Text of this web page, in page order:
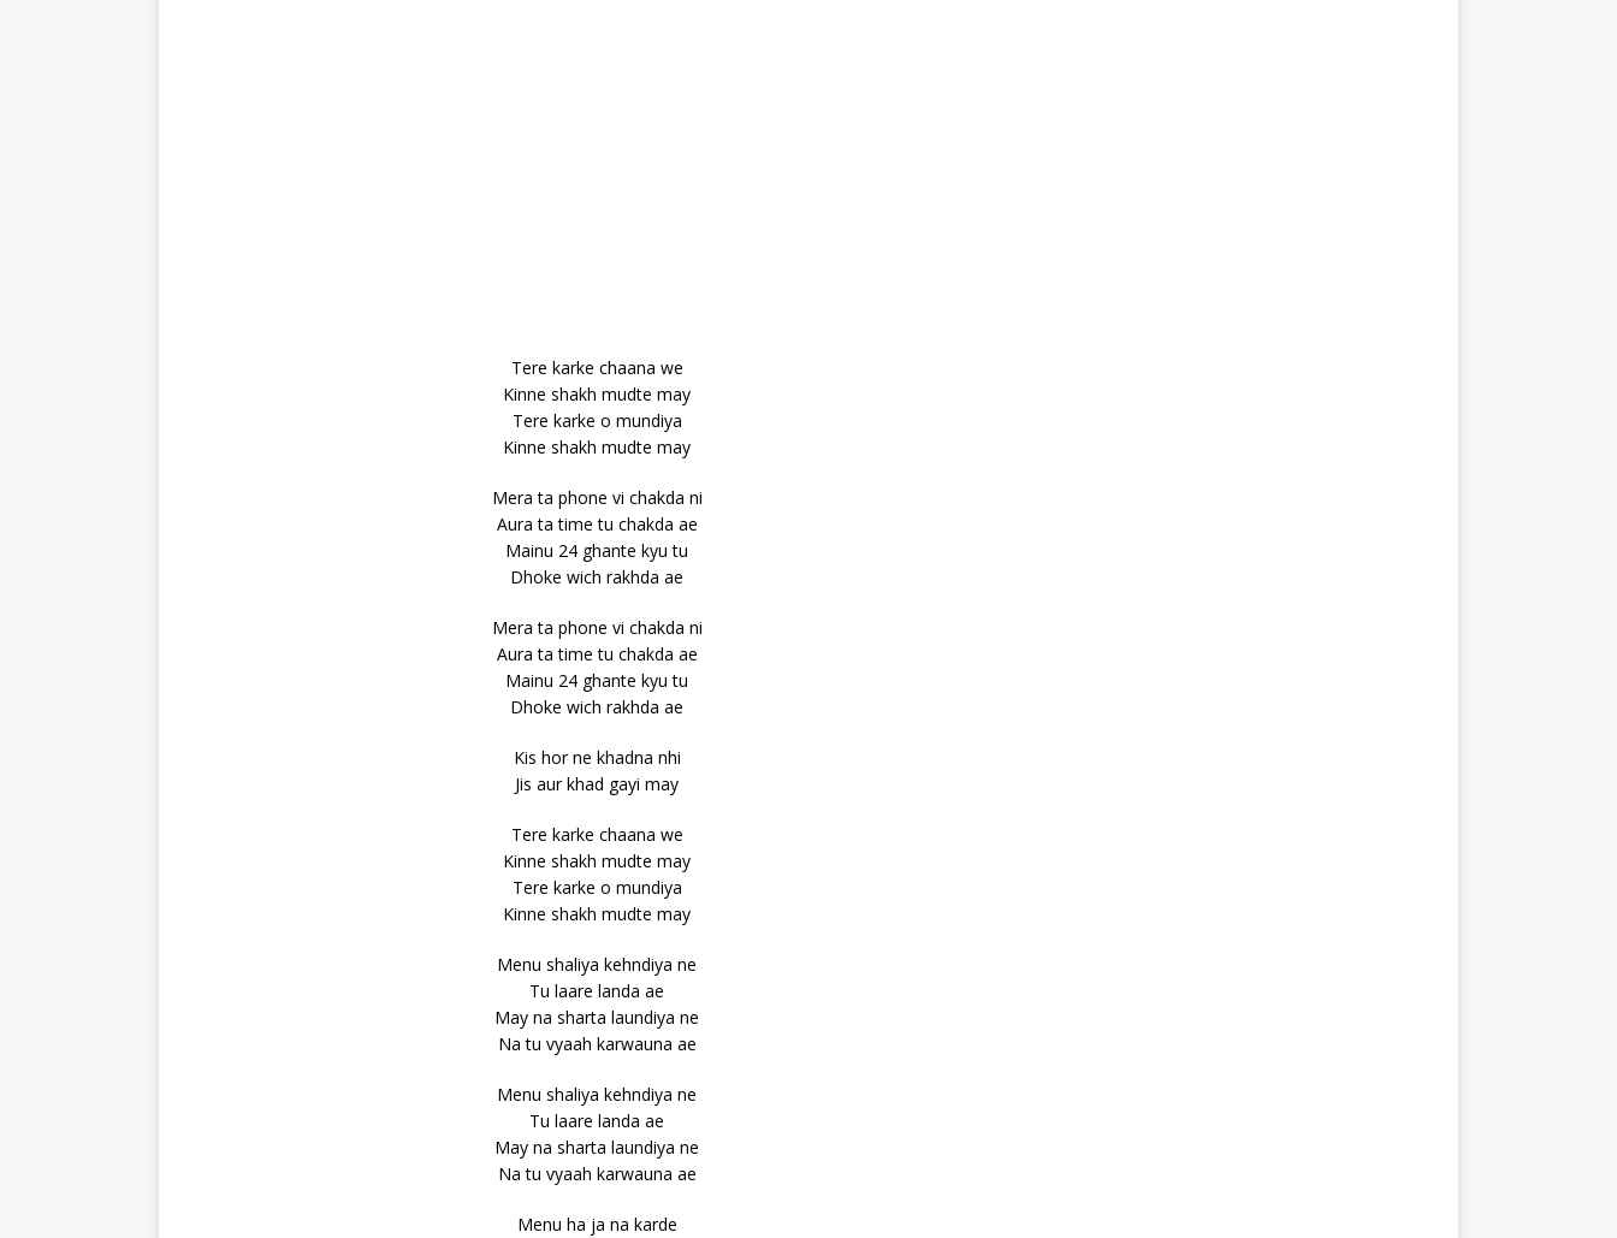
Tere karke chaana we
Kinne shakh mudte may
Tere karke o mundiya
Kinne shakh mudte may
Mera ta phone vi chakda ni
Aura ta time tu chakda ae
Mainu 24 ghante kyu tu
Dhoke wich rakhda ae
Mera ta phone vi chakda ni
Aura ta time tu chakda ae
Mainu 24 ghante kyu tu
Dhoke wich rakhda ae
Kis hor ne khadna nhi
Jis aur khad gayi may
Tere karke chaana we
Kinne shakh mudte may
Tere karke o mundiya
Kinne shakh mudte may
Menu shaliya kehndiya ne
Tu laare landa ae
May na sharta laundiya ne
Na tu vyaah karwauna ae
Menu shaliya kehndiya ne
Tu laare landa ae
May na sharta laundiya ne
Na tu vyaah karwauna ae
Menu ha ja na karde